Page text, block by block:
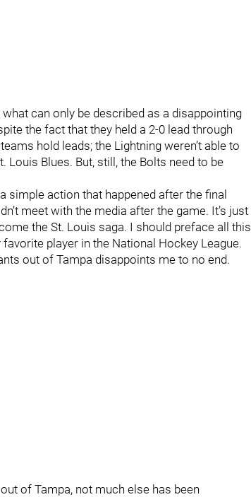
can only be described as a disappointing
the fact that they held a 2-0 lead through
hold leads; the Lightning weren’t able to
Louis Blues. But, still, the Bolts need to be
action that happened after the final
meet with the media after the game. It’s just
the St. Louis saga. I should preface all this
player in the National Hockey League.
out of Tampa disappoints me to no end.
of Tampa, not much else has been